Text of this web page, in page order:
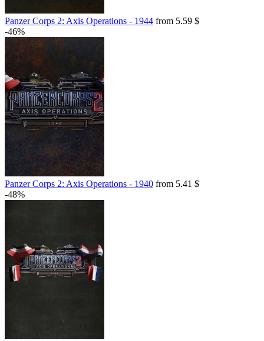
Panzer Corps 2: Axis Operations - 1944 from 5.59 $
-46%
Panzer Corps 2: Axis Operations - 1940 from 5.41 $
-48%